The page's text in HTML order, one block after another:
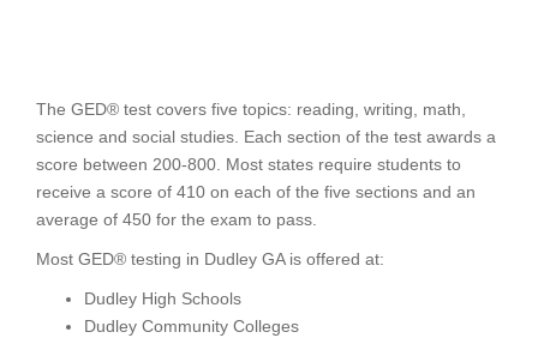
The GED® test covers five topics: reading, writing, math,
science and social studies. Each section of the test awards a
score between 200-800. Most states require students to
receive a score of 410 on each of the five sections and an
average of 450 for the exam to pass.
Most GED® testing in Dudley GA is offered at:
Dudley High Schools
Dudley Community Colleges